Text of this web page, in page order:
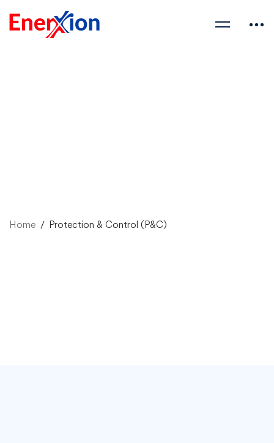
Home Protection & Control (P&C)